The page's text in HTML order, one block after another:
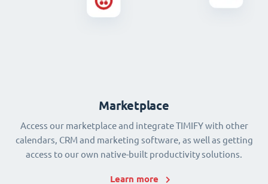
Marketplace
Access our marketplace and integrate TIMIFY with other
calendars, CRM and marketing software, as well as getting
access to our own native-built productivity solutions.
Learn more